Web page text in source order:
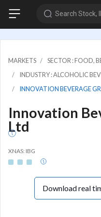
Search Stock,
MARKETS
SECTOR : FOOD,
INDUSTRY : ALCOHOLIC
INNOVATION BEVERAGE
Innovation
Ltd
XNAS: IBG
Download real